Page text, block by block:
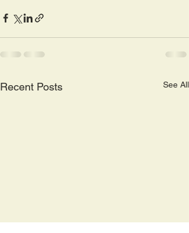
Recent Posts See All